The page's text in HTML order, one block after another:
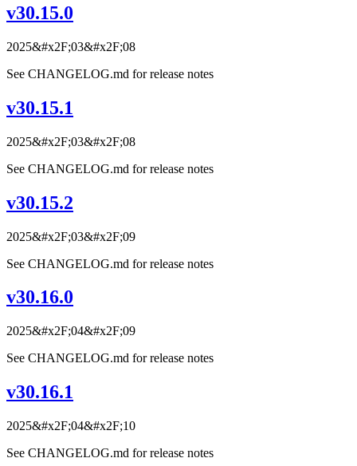
v30.15.0
2025&#x2F;03&#x2F;08
See CHANGELOG.md for release notes
v30.15.1
2025&#x2F;03&#x2F;08
See CHANGELOG.md for release notes
v30.15.2
2025&#x2F;03&#x2F;09
See CHANGELOG.md for release notes
v30.16.0
2025&#x2F;04&#x2F;09
See CHANGELOG.md for release notes
v30.16.1
2025&#x2F;04&#x2F;10
See CHANGELOG.md for release notes